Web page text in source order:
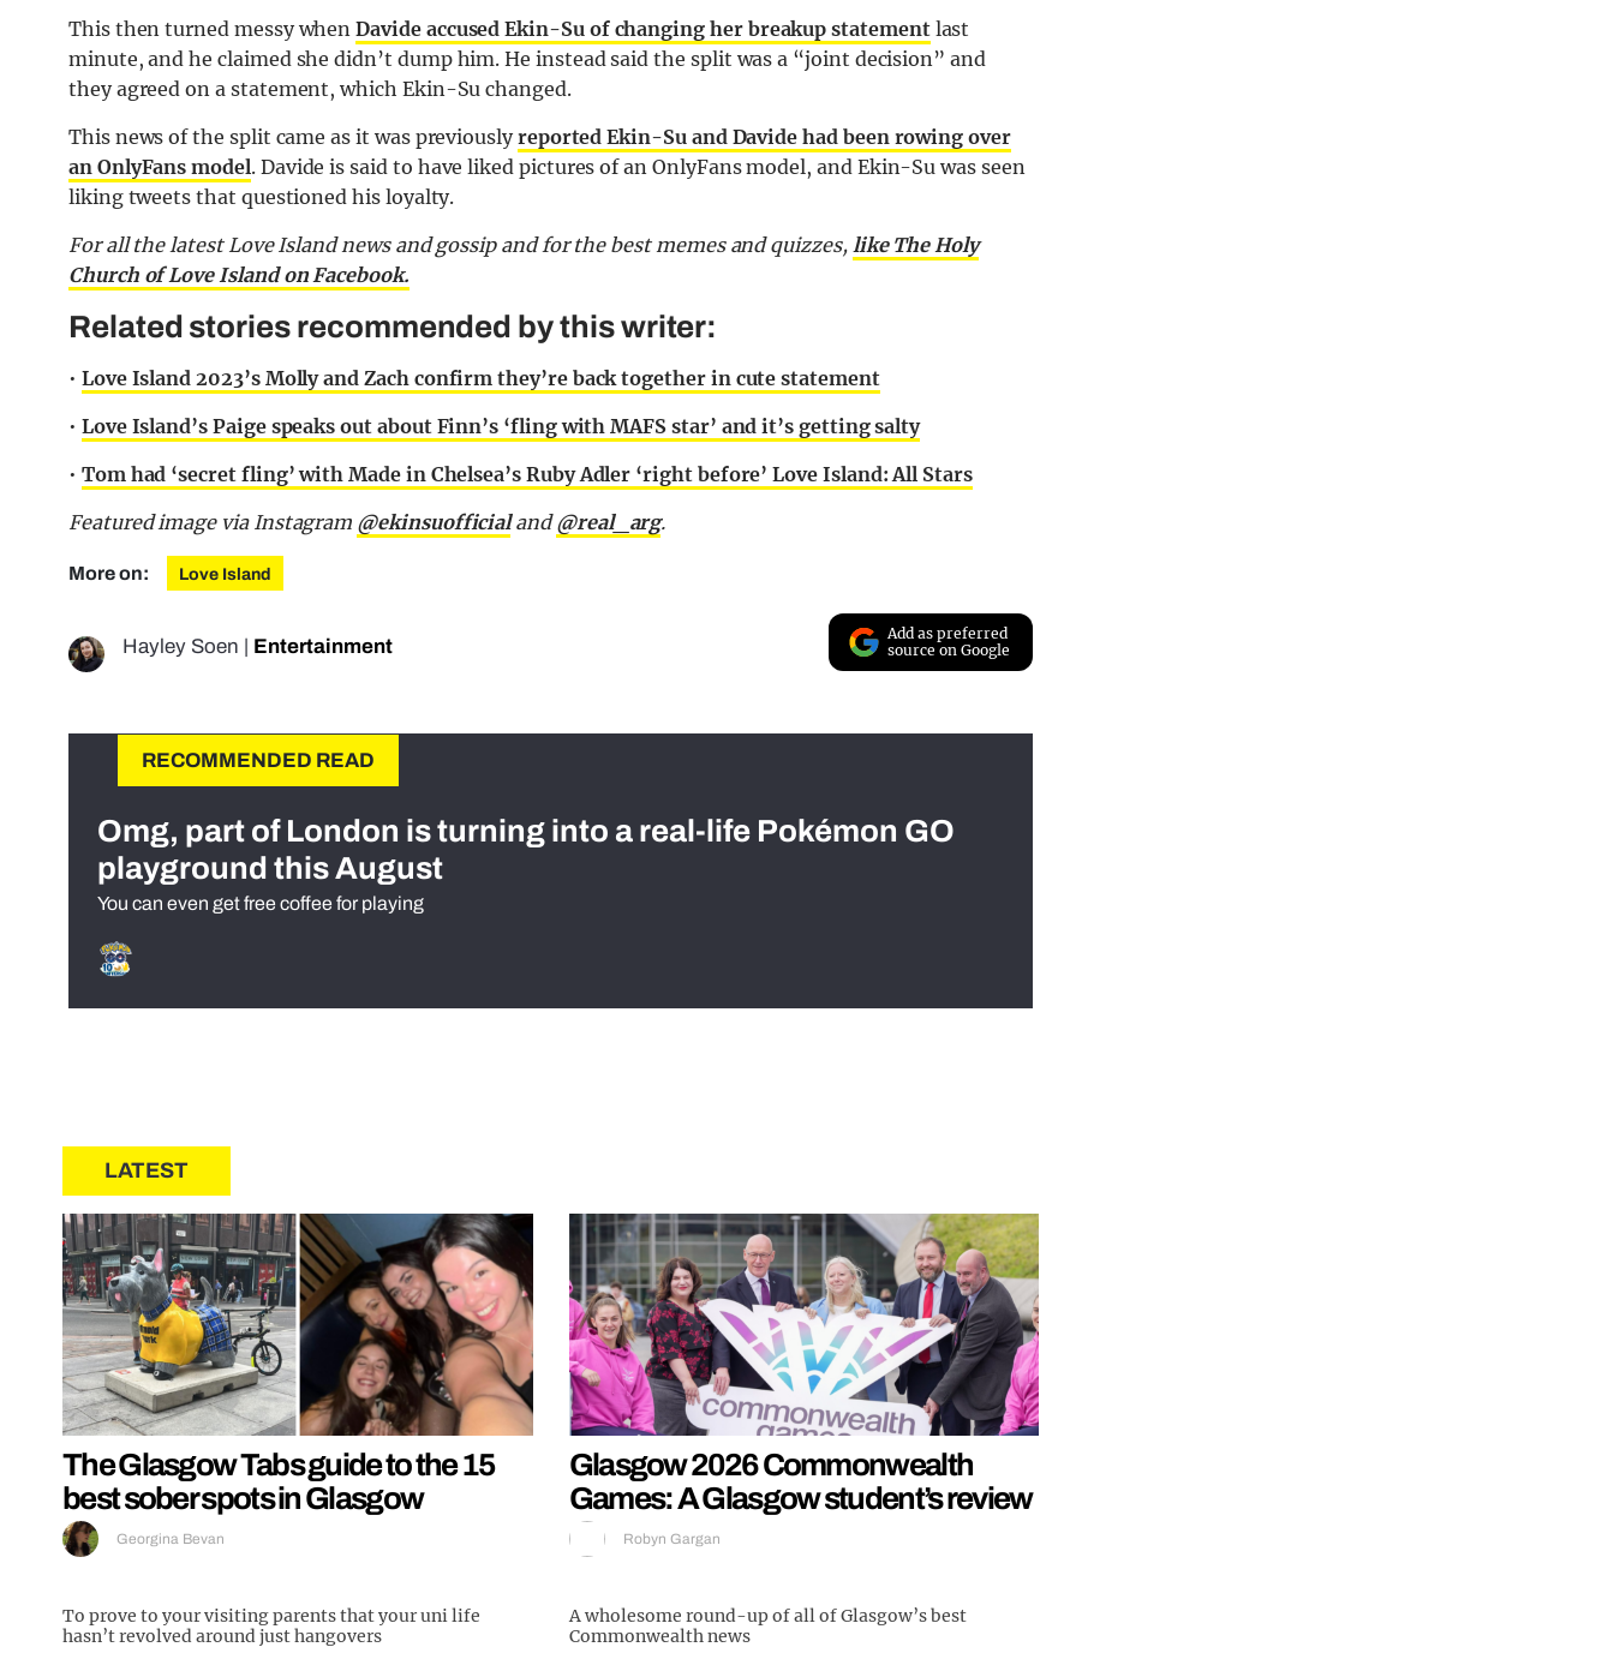
This then turned messy whenDavide accused Ekin-Su of changing her breakup statementlast
minute, and he claimed she didn’t dump him. He instead said the split was a “joint decision” and
they agreed on a statement, which Ekin-Su changed.
This news of the split came as it was previouslyreported Ekin-Su and Davide had been rowing over
an OnlyFans model. Davide is said to have liked pictures of an OnlyFans model, and Ekin-Su was seen
liking tweets that questioned his loyalty.
For all the latest Love Island news and gossip and for the best memes and quizzes, like The Holy
Church of Love Island on Facebook.
Related stories recommended by this writer:
• Love Island 2023’s Molly and Zach confirm they’re back together in cute statement
• Love Island’s Paige speaks out about Finn’s ‘fling with MAFS star’ and it’s getting salty
• Tom had ‘secret fling’ with Made in Chelsea’s Ruby Adler ‘right before’ Love Island: All Stars
Featured image via Instagram @ekinsuofficialand@real_arg.
More on: Love Island
Hayley Soen | Entertainment
Add as preferred
source on Google
RECOMMENDED READ
Omg, part of London is turning into a real-life Pokémon GO
playground this August
You can even get free coffee for playing
LATEST
The Glasgow Tabs guide to the 15
best sober spots in Glasgow
Georgina Bevan
To prove to your visiting parents that your uni life
hasn’t revolved around just hangovers
Glasgow 2026 Commonwealth
Games: A Glasgow student’s review
Robyn Gargan
A wholesome round-up of all of Glasgow’s best
Commonwealth news